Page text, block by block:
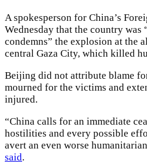
A spokesperson for China’s
Wednesday that the country was
condemns” the explosion at the
central Gaza City, which killed
Beijing did not attribute blame
mourned for the victims and
injured.
“China calls for an immediate
hostilities and every possible
avert an even worse
said.